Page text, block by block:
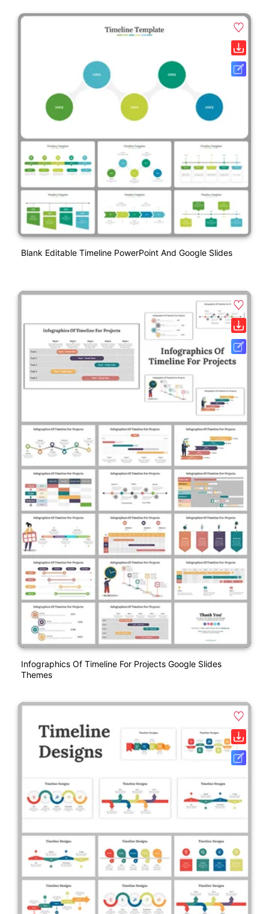
Blank Editable Timeline PowerPoint And Google Slides
Infographics Of Timeline For Projects Google Slides
Themes